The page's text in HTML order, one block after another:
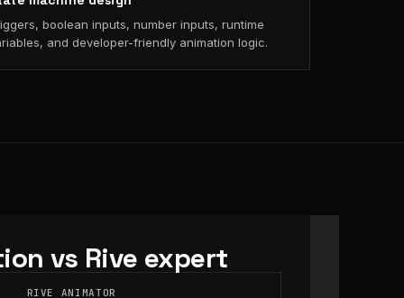
boolean inputs, number inputs, runtime
and developer-friendly animation logic.
vs Rive expert
RIVE ANIMATOR